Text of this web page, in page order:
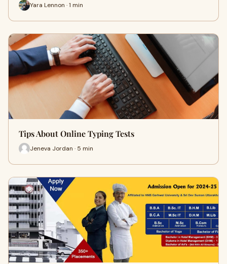
Yara Lennon · 1 min
Tips About Online Typing Tests
Jeneva Jordan · 5 min